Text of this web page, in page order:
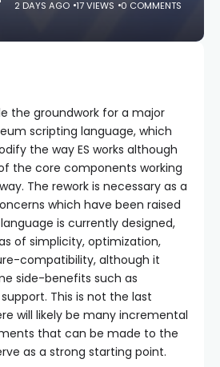
2 DAYS AGO 17 VIEWS 0 COMMENTS
the groundwork for a major
scripting language, which
the way ES works although
the core components working
The rework is necessary as a
which have been raised
is currently designed,
of simplicity, optimization,
compatibility, although it
side-benefits such as
This is not the last
will likely be many incremental
that can be made to the
as a strong starting point.